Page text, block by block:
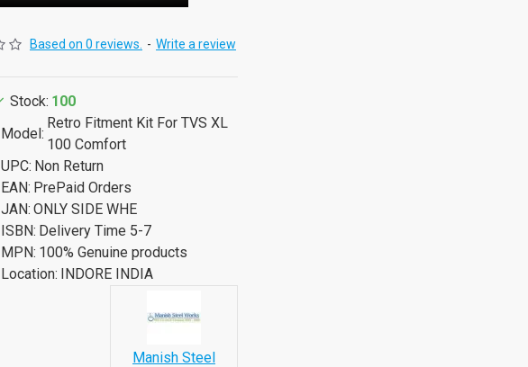
Based on 0 reviews. - Write a review
Stock: 100
Model:
Retro Fitment Kit For TVS XL
100 Comfort
UPC: Non Return
EAN: PrePaid Orders
JAN: ONLY SIDE WHE
ISBN: Delivery Time 5-7
MPN: 100% Genuine products
Location: INDORE INDIA
Manish Steel